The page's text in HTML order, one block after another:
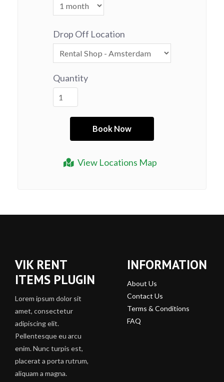
View Locations Map
Drop Off Location
Quantity
VIK RENT
ITEMS PLUGIN
Lorem ipsum dolor sit
amet, consectetur
adipiscing elit.
Pellentesque eu arcu
enim. Nunc turpis est,
placerat a porta rutrum,
aliquam a magna.
INFORMATION
About Us
Contact Us
Terms & Conditions
FAQ